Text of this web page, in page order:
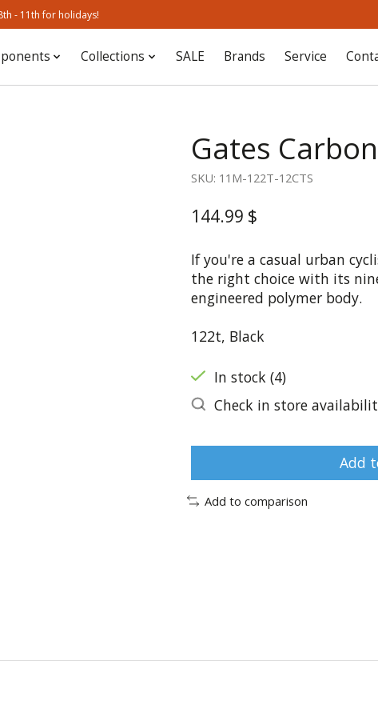
- 11th for holidays!
Collections SALE Brands Service
Gates
SKU: 11M-122T-12CTS
144.99 $
If you're a casual urban
the right choice with its
engineered polymer body.
122t, Black
In stock (4)
Check in store
Add
Add to comparison